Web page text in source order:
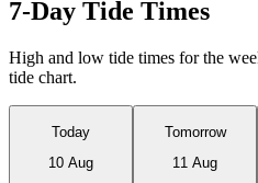
7-Day Tide Times
High and low tide times for the
tide chart.
Today
10 Aug
Tomorrow
11 Aug